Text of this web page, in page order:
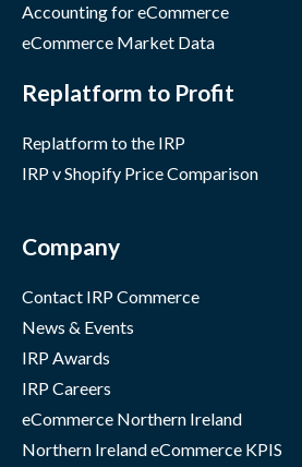
Accounting for eCommerce
eCommerce Market Data
Replatform to Profit
Replatform to the IRP
IRP v Shopify Price Comparison
Company
Contact IRP Commerce
News & Events
IRP Awards
IRP Careers
eCommerce Northern Ireland
Northern Ireland eCommerce KPIS